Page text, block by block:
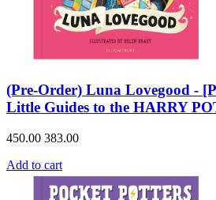
(Pre-Order) Luna Lovegood -
Little Guides to the HARRY
450.00 383.00
Add to cart